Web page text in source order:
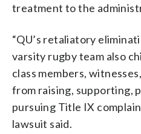
treatment to the
“QU’s retaliatory
varsity rugby team also
class members,
from raising, supporting,
pursuing Title IX
lawsuit said.